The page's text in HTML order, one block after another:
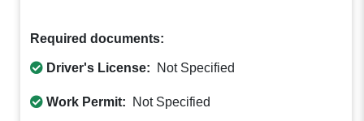
Required documents:
Driver's License: Not Specified
Work Permit: Not Specified